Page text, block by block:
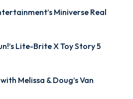
Miniverse Real
Lite-Brite X Toy Story 5
Melissa & Doug’s Van